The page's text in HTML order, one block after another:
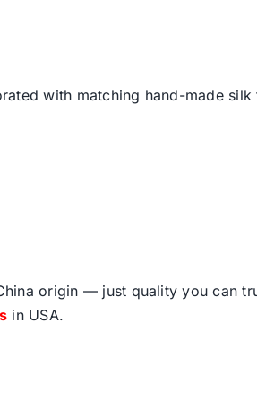
with matching hand-made
origin — just quality you can
in USA.